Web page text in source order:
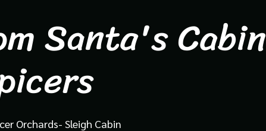
Santa's Cabin
Orchards- Sleigh Cabin